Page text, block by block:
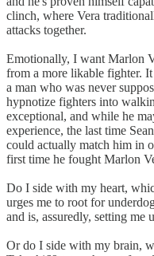
clinch, where Vera
attacks together.
Emotionally, I want Marlon
from a more likable fighter.
a man who was never
hypnotize fighters into
exceptional, and while he
experience, the last time
could actually match him in
first time he fought Marlon
Do I side with my heart,
urges me to root for
and is, assuredly, setting me
Or do I side with my brain,